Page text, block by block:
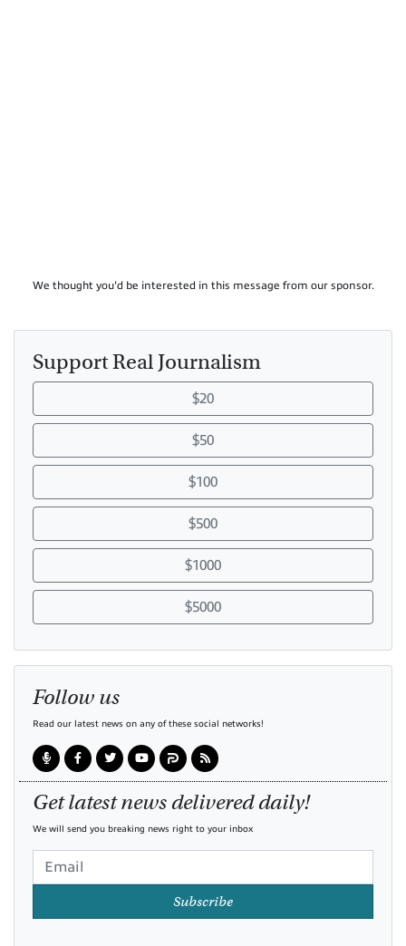
We thought you'd be interested in this message from our sponsor.
Support Real Journalism
$20
$50
$100
$500
$1000
$5000
Follow us
Read our latest news on any of these social networks!
Get latest news delivered daily!
We will send you breaking news right to your inbox
Subscribe